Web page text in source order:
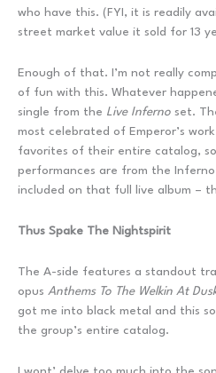
who have this. (FYI, it is readily
street market value it sold for 13
Enough of that. I’m not really
of fun with this. Whatever
single from the Live Inferno set.
most celebrated of Emperor’s
favorites of their entire catalog,
performances are from the
included on that full live album –
Thus Spake The Nightspirit
The A-side features a standout
opus Anthems To The Welkin At
got me into black metal and this
the group’s entire catalog.